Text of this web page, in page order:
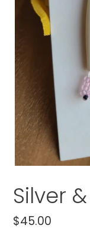
Silver
Regular
$45.00